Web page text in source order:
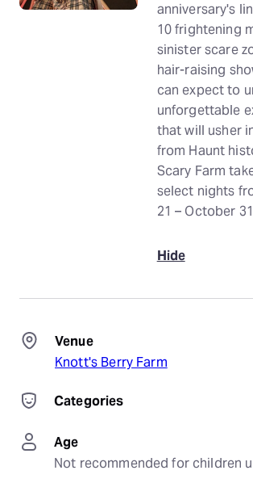
anniversary's
10 frightening
sinister scare
hair-raising
can expect to
unforgettable
that will usher
from Haunt
Scary Farm
select nights
21 – October
Hide
Venue
Knott's Berry Farm
Categories
Age
Not recommended for children